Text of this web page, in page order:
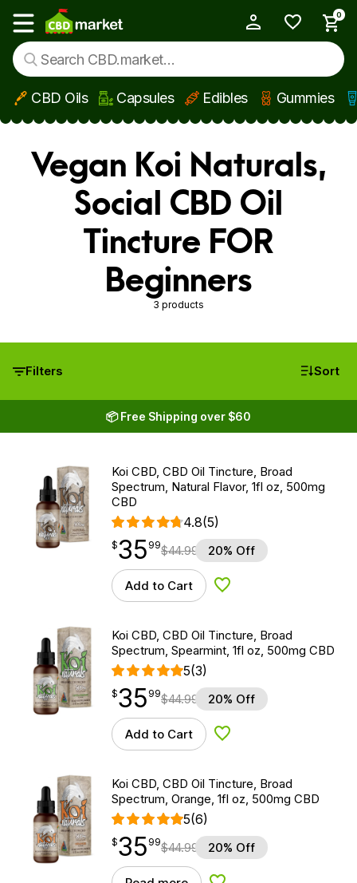
Skip to main content
Show main menu
0
CBD Oils Capsules Edibles Gummies
Vegan Koi Naturals,
Social CBD Oil
Tincture FOR
Beginners
3 products
Filters Sort
📦 Free Shipping over $60
Koi CBD, CBD Oil Tincture, Broad
Spectrum, Natural Flavor, 1fl oz, 500mg
CBD
4.8(5)
$35.99
$35
point 99$44.99 20% Off
Add to Cart Add to Wishlist
Koi CBD, CBD Oil Tincture, Broad
Spectrum, Spearmint, 1fl oz, 500mg CBD
5(3)
$35.99
$35
point 99$44.99 20% Off
Add to Cart Add to Wishlist
Koi CBD, CBD Oil Tincture, Broad
Spectrum, Orange, 1fl oz, 500mg CBD
5(6)
$35.99
$35
point 99$44.99 20% Off